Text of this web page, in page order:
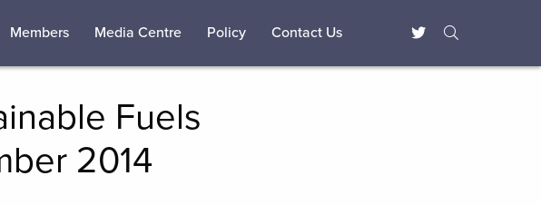
Members Media Centre Policy Contact Us
Fuels
2014